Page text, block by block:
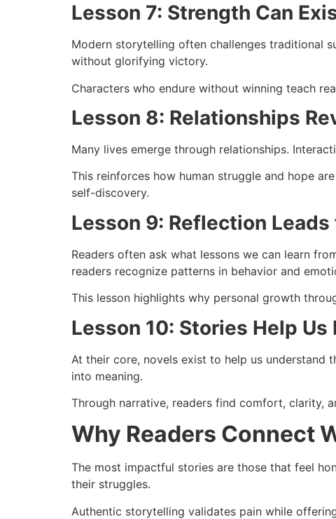
Lesson 7: Strength Can
Modern storytelling often challenges traditional
without glorifying victory.
Characters who endure without winning teach
Lesson 8: Relationships
Many lives emerge through relationships.
This reinforces how human struggle and hope
self-discovery.
Lesson 9: Reflection
Readers often ask what lessons we can learn
readers recognize patterns in behavior and
This lesson highlights why personal growth
Lesson 10: Stories Help Us
At their core, novels exist to help us understand
into meaning.
Through narrative, readers find comfort, clarity,
Why Readers Connect
The most impactful stories are those that feel
their struggles.
Authentic storytelling validates pain while